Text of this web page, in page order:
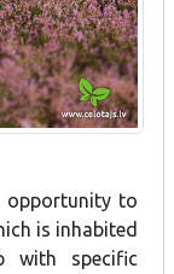
opportunity to
is inhabited
with specific